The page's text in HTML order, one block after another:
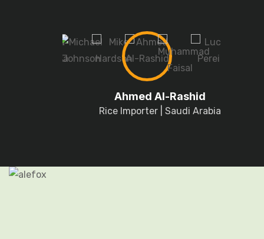
Ahmed Al-Rashid
Rice Importer | Saudi Arabia